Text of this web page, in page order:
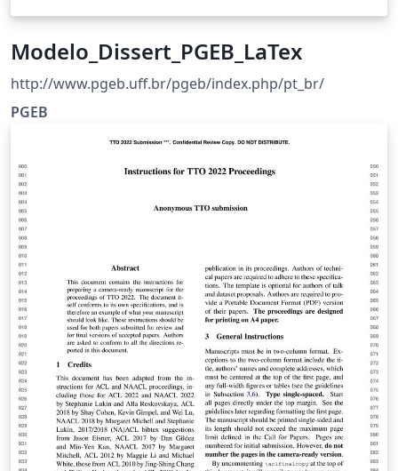
Modelo_Dissert_PGEB_LaTex
http://www.pgeb.uff.br/pgeb/index.php/pt_br/
PGEB